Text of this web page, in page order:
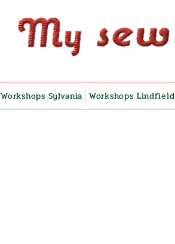
Workshops Sylvania Workshops Lindfield